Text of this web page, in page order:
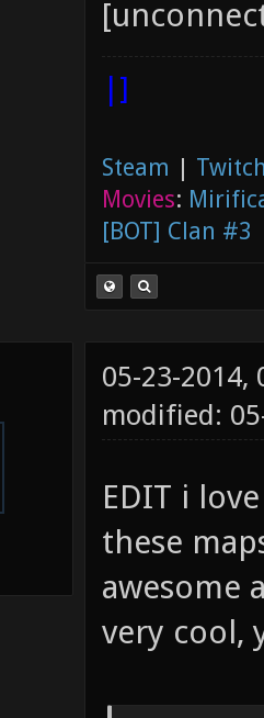
|]
Steam |
Movies:
[BOT] Clan #3
05-23-2014,
modified:
EDIT i
these
awesome
very cool,